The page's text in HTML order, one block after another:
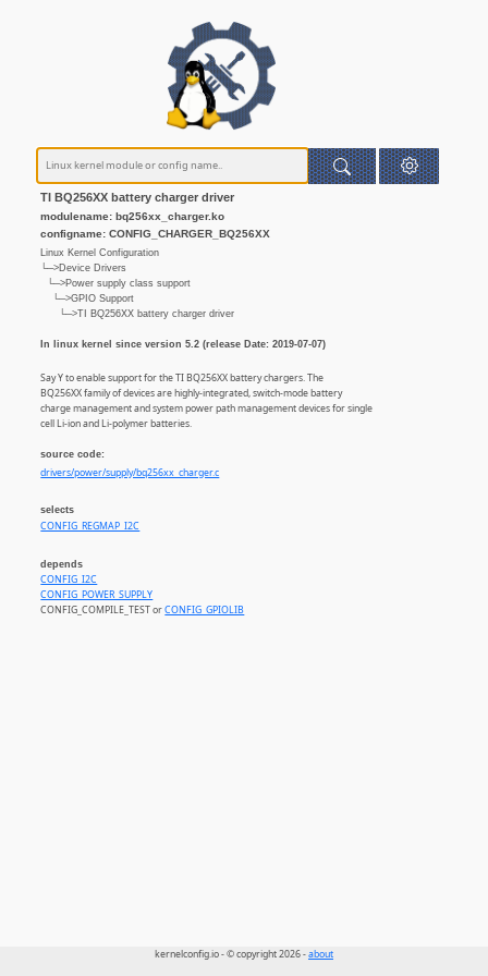
TI BQ256XX battery charger driver
modulename: bq256xx_charger.ko
configname: CONFIG_CHARGER_BQ256XX
Linux Kernel Configuration
└─>Device Drivers
└─>Power supply class support
└─>GPIO Support
└─>TI BQ256XX battery charger driver
In linux kernel since version 5.2 (release Date: 2019-07-07)
Say Y to enable support for the TI BQ256XX battery chargers. The
BQ256XX family of devices are highly-integrated, switch-mode battery
charge management and system power path management devices for single
cell Li-ion and Li-polymer batteries.
source code:
drivers/power/supply/bq256xx_charger.c
selects
CONFIG_REGMAP_I2C
depends
CONFIG_I2C
CONFIG_POWER_SUPPLY
CONFIG_COMPILE_TEST orCONFIG_GPIOLIB
kernelconfig.io - © copyright 2026 -about